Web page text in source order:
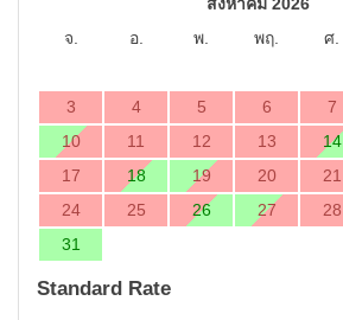
จ.
อ. พ. พฤ. ศ.
3
4 5 6 7
10
11 12 13 14
17
18 19 20 21
24
25 26 27 28
31
Standard Rate